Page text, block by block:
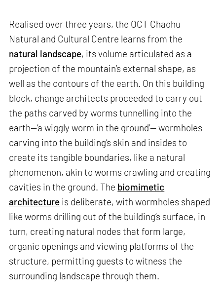
Realised over three years, the OCT Chaohu
Natural and Cultural Centre learns from the
natural landscape, its volume articulated as a
projection of the mountain’s external shape, as
well as the contours of the earth. On this building
block, change architects proceeded to carry out
the paths carved by worms tunnelling into the
earth—‘a wiggly worm in the ground’— wormholes
carving into the building’s skin and insides to
create its tangible boundaries, like a natural
phenomenon, akin to worms crawling and creating
cavities in the ground. The biomimetic
architecture is deliberate, with wormholes shaped
like worms drilling out of the building’s surface, in
turn, creating natural nodes that form large,
organic openings and viewing platforms of the
structure, permitting guests to witness the
surrounding landscape through them.